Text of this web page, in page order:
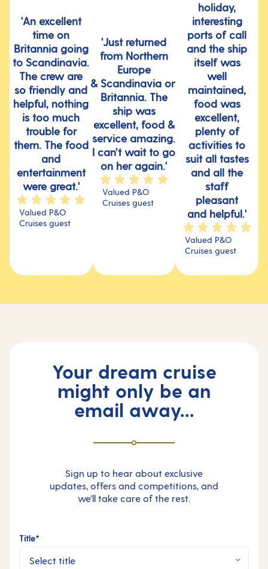
'An excellent
time on
Britannia going
to Scandinavia.
The crew are
so friendly and
helpful, nothing
is too much
trouble for
them. The food
and
entertainment
were great.'
Valued P&O
Cruises guest
'Just returned
from Northern
Europe
& Scandinavia on
Britannia. The
ship was
excellent, food &
service amazing.
I can’t wait to go
on her again.'
Valued P&O
Cruises guest
holiday,
interesting
ports of call
and the ship
itself was
well
maintained,
food was
excellent,
plenty of
activities to
suit all tastes
and all the
staff
pleasant
and helpful.'
Valued P&O
Cruises guest
Your dream cruise
might only be an
email away...
Sign up to hear about exclusive
updates, offers and competitions, and
we’ll take care of the rest.
Title*